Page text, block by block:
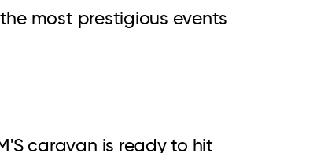
most prestigious events
caravan is ready to hit